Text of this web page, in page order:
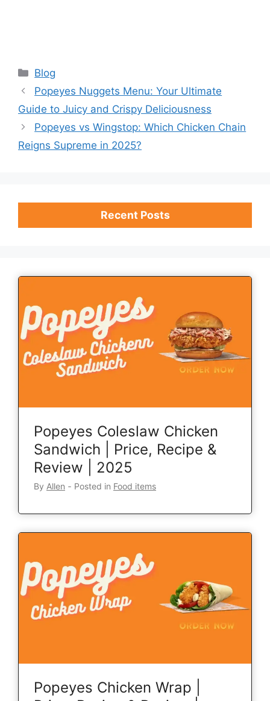
Categories
Blog
Popeyes Nuggets Menu: Your Ultimate
Guide to Juicy and Crispy Deliciousness
Popeyes vs Wingstop: Which Chicken Chain
Reigns Supreme in 2025?
Recent Posts
Popeyes Coleslaw Chicken
Sandwich | Price, Recipe &
Review | 2025
By Allen ‐ Posted in Food items
Popeyes Chicken Wrap |